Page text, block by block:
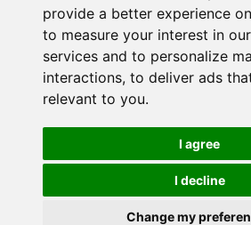
provide a better experience
to measure your interest in
services and to personalize
interactions, to deliver ads
relevant to you.
I agree
I decline
Change my